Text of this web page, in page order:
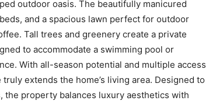
outdoor oasis. The beautifully manicured
and a spacious lawn perfect for outdoor
Tall trees and greenery create a private
to accommodate a swimming pool or
With all-season potential and multiple access
extends the home’s living area. Designed to
property balances luxury aesthetics with